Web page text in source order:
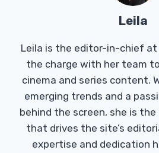
Leila
Leila is the editor-in-chief at
the charge with her team
cinema and series content.
emerging trends and a
behind the screen, she is
that drives the site’s
expertise and dedication